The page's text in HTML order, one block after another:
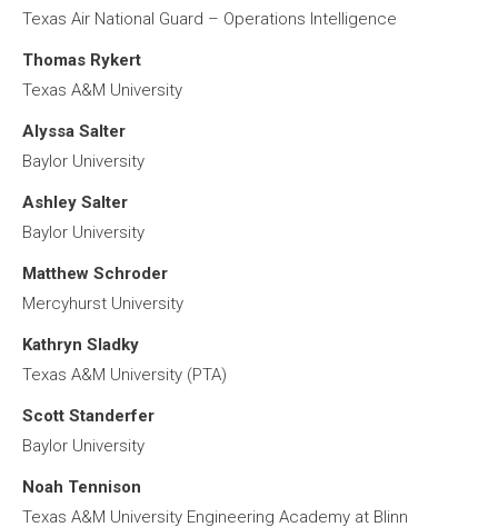
Texas Air National Guard – Operations Intelligence
Thomas Rykert
Texas A&M University
Alyssa Salter
Baylor University
Ashley Salter
Baylor University
Matthew Schroder
Mercyhurst University
Kathryn Sladky
Texas A&M University (PTA)
Scott Standerfer
Baylor University
Noah Tennison
Texas A&M University Engineering Academy at Blinn